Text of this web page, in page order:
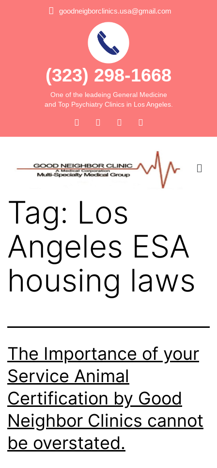
goodneigborclinics.usa@gmail.com
(323) 298-1668
One of the leadeing General Medicine
and Top Psychiatry Clinics in Los Angeles.
Tag: Los
Angeles ESA
housing laws
The Importance of your
Service Animal
Certification by Good
Neighbor Clinics cannot
be overstated.